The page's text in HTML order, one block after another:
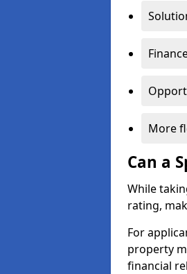
More
Can a
While
rating,
For
property
financial